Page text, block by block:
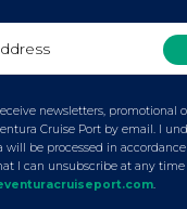
newsletters, promotional
Cruise Port by email. I
will be processed in
I can unsubscribe at any
.